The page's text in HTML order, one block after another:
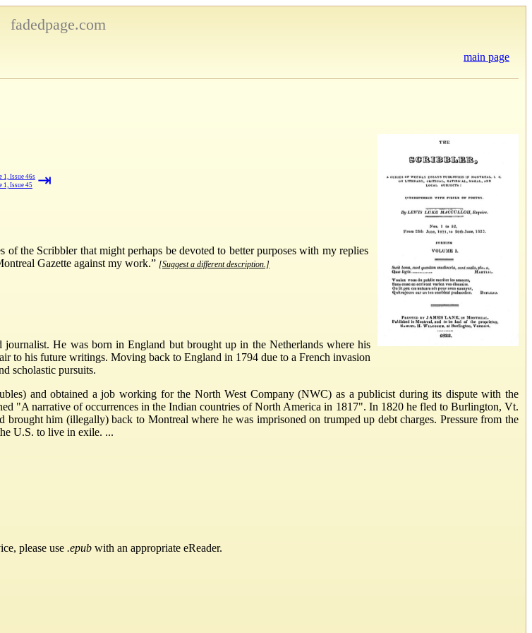
fadedpage.com
main page
1, Issue 46s
1, Issue 45 ⇥
the Scribbler that might perhaps be devoted to better purposes with my replies
Gazette against my work.” [Suggest a different description.]
He was born in England but brought up in the Netherlands where his
to his future writings. Moving back to England in 1794 due to a French invasion
scholastic pursuits.
and obtained a job working for the North West Company (NWC) as a publicist during its dispute with the
"A narrative of occurrences in the Indian countries of North America in 1817". In 1820 he fled to Burlington, Vt.
him (illegally) back to Montreal where he was imprisoned on trumped up debt charges. Pressure from the
U.S. to live in exile. ...
please use .epub with an appropriate eReader.